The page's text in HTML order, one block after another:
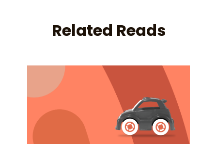
Related Reads